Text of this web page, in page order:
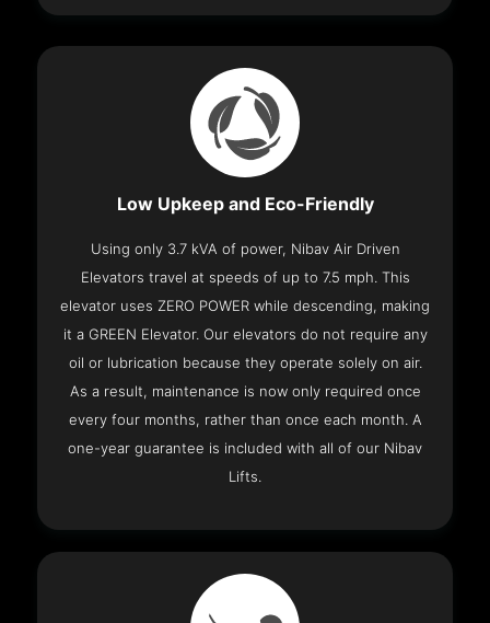
Low Upkeep and Eco-Friendly
Using only 3.7 kVA of power, Nibav Air Driven
Elevators travel at speeds of up to 7.5 mph. This
elevator uses ZERO POWER while descending, making
it a GREEN Elevator. Our elevators do not require any
oil or lubrication because they operate solely on air.
As a result, maintenance is now only required once
every four months, rather than once each month. A
one-year guarantee is included with all of our Nibav
Lifts.